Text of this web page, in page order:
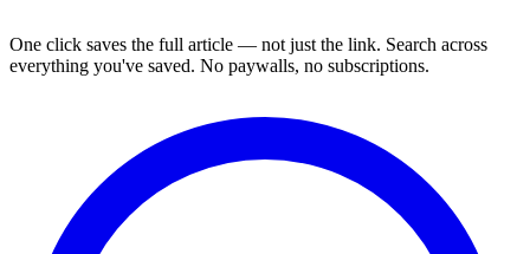
One click saves the full article — not just the link. Search across
everything you've saved. No paywalls, no subscriptions.